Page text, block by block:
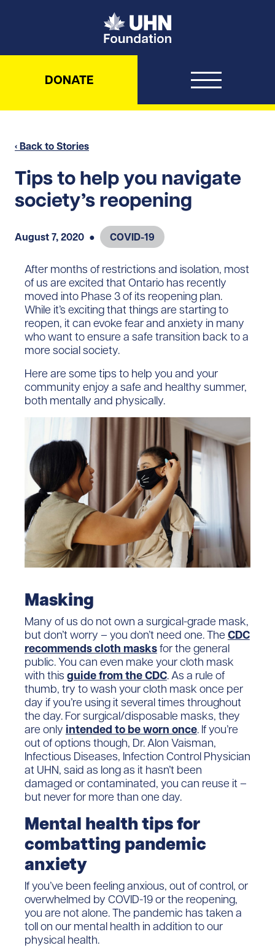
UHN Foundation
DONATE
‹ Back to Stories
Tips to help you navigate
society’s reopening
August 7, 2020 ● COVID-19
After months of restrictions and isolation, most
of us are excited that Ontario has recently
moved into Phase 3 of its reopening plan.
While it’s exciting that things are starting to
reopen, it can evoke fear and anxiety in many
who want to ensure a safe transition back to a
more social society.
Here are some tips to help you and your
community enjoy a safe and healthy summer,
both mentally and physically.
Masking
Many of us do not own a surgical-grade mask,
but don’t worry – you don’t need one. The CDC
recommends cloth masksfor the general
public. You can even make your cloth mask
with this guide from the CDC. As a rule of
thumb, try to wash your cloth mask once per
day if you’re using it several times throughout
the day. For surgical/disposable masks, they
are only intended to be worn once. If you’re
out of options though, Dr. Alon Vaisman,
Infectious Diseases, Infection Control Physician
at UHN, said as long as it hasn’t been
damaged or contaminated, you can reuse it –
but never for more than one day.
Mental health tips for
combatting pandemic
anxiety
If you’ve been feeling anxious, out of control, or
overwhelmed by COVID-19 or the reopening,
you are not alone. The pandemic has taken a
toll on our mental health in addition to our
physical health.